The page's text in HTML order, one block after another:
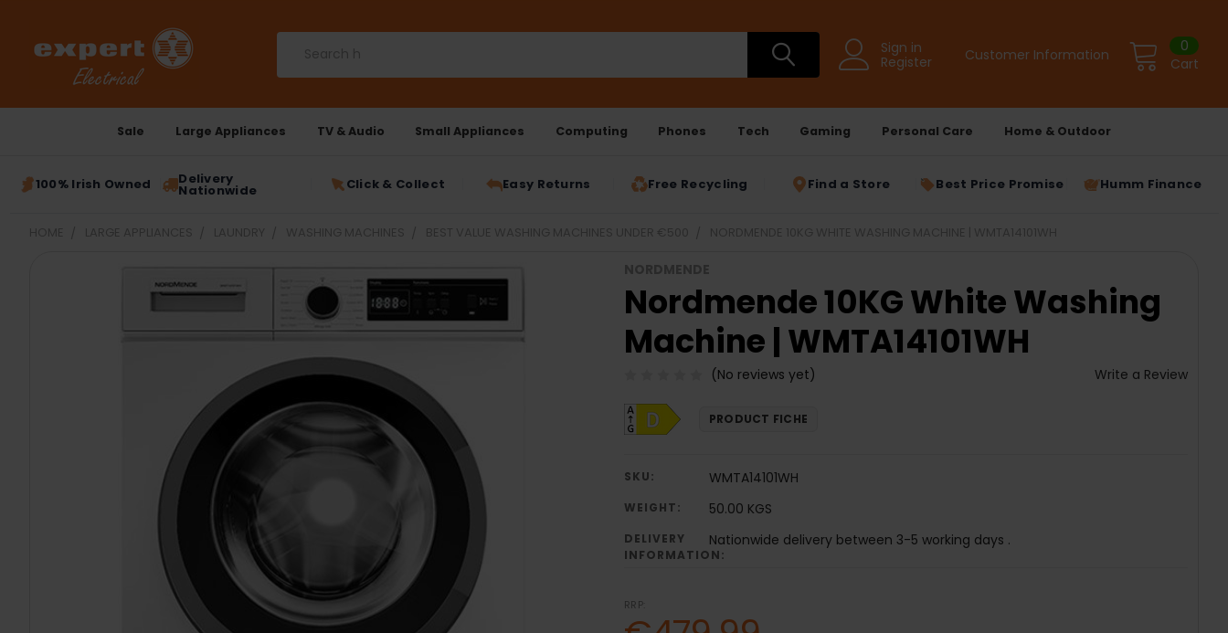
Sign in
Register
Customer Information Cart
0
Sale Large Appliances TV & Audio Small Appliances Computing Phones Tech Gaming Personal Care Home & Outdoor
100% Irish Owned Delivery
Nationwide Click & Collect Easy Returns Free Recycling Find a Store Best Price Promise Humm Finance
Nordmende 10KG White Washing
Machine | WMTA14101WH
(No reviews yet) Write a Review
PRODUCT FICHE
SKU: WMTA14101WH
WEIGHT: 50.00 KGS
DELIVERY
INFORMATION:
Nationwide delivery between 3-5 working days .
RRP: